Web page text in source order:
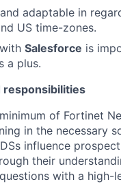
adaptable in
US time-zones.
Salesforce is
a plus.
responsibilities
of Fortinet
in the necessary
influence
their
with a high-